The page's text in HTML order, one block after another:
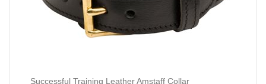
Successful Training Leather Amstaff Collar